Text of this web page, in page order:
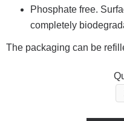
Phosphate free.
completely
The packaging can be